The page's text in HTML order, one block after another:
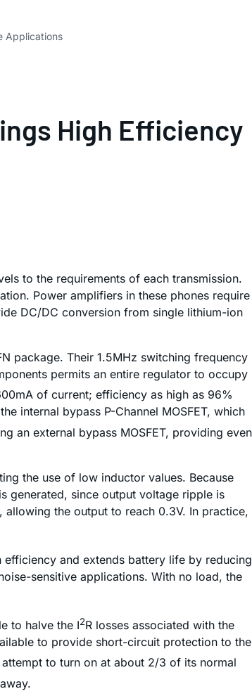
Applications
High Efficiency
to the requirements of each transmission.
Power amplifiers in these phones require
DC/DC conversion from single lithium-ion
package. Their 1.5MHz switching frequency
permits an entire regulator to occupy
of current; efficiency as high as 96%
internal bypass P-Channel MOSFET, which
an external bypass MOSFET, providing even
the use of low inductor values. Because
generated, since output voltage ripple is
the output to reach 0.3V. In practice,
and extends battery life by reducing
sensitive applications. With no load, the
to halve the I2R losses associated with the
to provide short-circuit protection to the
to turn on at about 2/3 of its normal